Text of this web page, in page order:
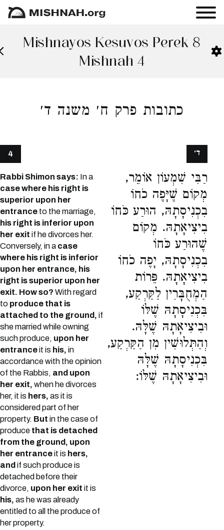
Mishnayos Kesuvos Perek 8
Mishnah 4
כתובות פרק ח׳ משנה ד׳
4
Rabbi Shimon says: In a
case where his right is
superior upon her
entrance to the marriage,
his right is inferior upon
her exit if he divorces her.
Conversely, in a case
where his right is inferior
upon her entrance, his
right is superior upon her
exit. How so? With regard
to produce that is
attached to the ground, if
she married while owning
such produce, upon her
entranceit is his, in
accordance with the opinion
of the Rabbis, and upon
her exit, when he divorces
her, it is hers, as it is
considered part of her
property. But in the case of
produce that is detached
from the ground, upon
her entranceit is hers,
and if such produce is
detached before their
divorce, upon her exit it is
his, as he was already
entitled to all the produce of
her property.
רַבִּי שִׁמְעוֹן אוֹמֵר,
מְקוֹם שֶׁיָּפֶה כֹחוֹ
בִכְנִיסָתָהּ, הוּרַע כֹּחוֹ
בִיצִיאָתָהּ. מְקוֹם
שֶׁהוּרַע כֹּחוֹ
בִכְנִיסָתָהּ, יָפֶה כֹחוֹ
בִיצִיאָתָהּ. פֵּרוֹת
הַמְחֻבָּרִין לַקַּרְקַע,
בִּכְנִיסָתָהּ שֶׁלּוֹ
וּבִיצִיאָתָהּ שֶׁלָּהּ.
וְהַתְּלוּשִׁין מִן הַקַּרְקַע,
בִּכְנִיסָתָהּ שֶׁלָּהּ
וּבִיצִיאָתָהּ שֶׁלּוֹ:
ד׳